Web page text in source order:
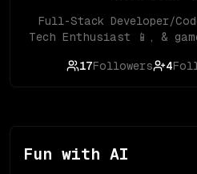
Full-Stack Developer/
Tech Enthusiast 📱, &
17Followers 4
Fun with AI